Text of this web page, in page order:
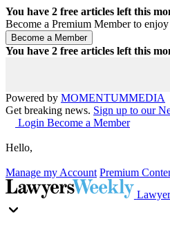
You have 2 free articles left this
Become a Premium Member to
You have 2 free articles left this
Powered by MOMENTUMMEDIA
Get breaking news. Sign up to our
Login Become a Member
Hello,
Manage my Account Premium